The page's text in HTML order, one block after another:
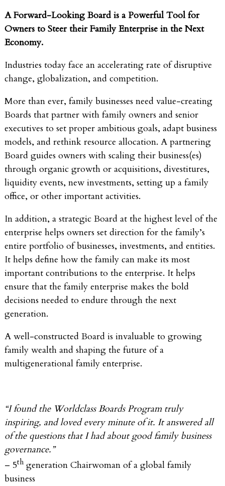
A Forward-Looking Board is a Powerful Tool for
Owners to Steer their Family Enterprise in the Next
Economy.
Industries today face an accelerating rate of disruptive
change, globalization, and competition.
More than ever, family businesses need value-creating
Boards that partner with family owners and senior
executives to set proper ambitious goals, adapt business
models, and rethink resource allocation. A partnering
Board guides owners with scaling their business(es)
through organic growth or acquisitions, divestitures,
liquidity events, new investments, setting up a family
office, or other important activities.
In addition, a strategic Board at the highest level of the
enterprise helps owners set direction for the family’s
entire portfolio of businesses, investments, and entities.
It helps define how the family can make its most
important contributions to the enterprise. It helps
ensure that the family enterprise makes the bold
decisions needed to endure through the next
generation.
A well-constructed Board is invaluable to growing
family wealth and shaping the future of a
multigenerational family enterprise.
“I found the Worldclass Boards Program truly
inspiring, and loved every minute of it. It answered all
of the questions that I had about good family business
governance.”
– 5th generation Chairwoman of a global family
business